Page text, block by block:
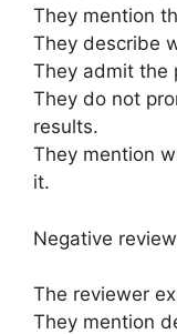
They mention
They describe
They admit the
They do not
results.
They mention
it.
Negative
The reviewer
They mention